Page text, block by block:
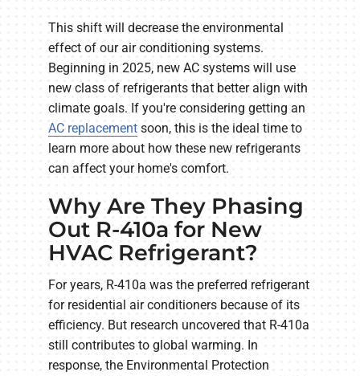
This shift will decrease the environmental
effect of our air conditioning systems.
Beginning in 2025, new AC systems will use
new class of refrigerants that better align with
climate goals. If you're considering getting an
AC replacement soon, this is the ideal time to
learn more about how these new refrigerants
can affect your home's comfort.
Why Are They Phasing
Out R-410a for New
HVAC Refrigerant?
For years, R-410a was the preferred refrigerant
for residential air conditioners because of its
efficiency. But research uncovered that R-410a
still contributes to global warming. In
response, the Environmental Protection